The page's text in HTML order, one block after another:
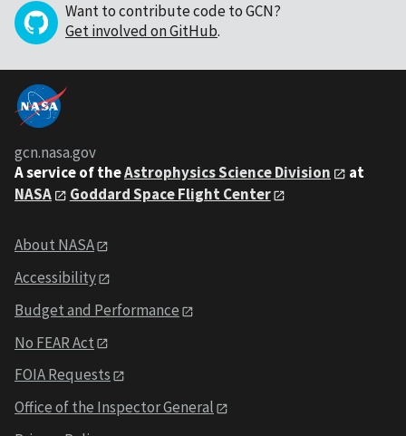
Want to contribute code to GCN?
Get involved on GitHub.
gcn.nasa.gov
A service of theAstrophysics Science Division
at
NASA
Goddard Space Flight Center
About NASA
Accessibility
Budget and Performance
No FEAR Act
FOIA Requests
Office of the Inspector General